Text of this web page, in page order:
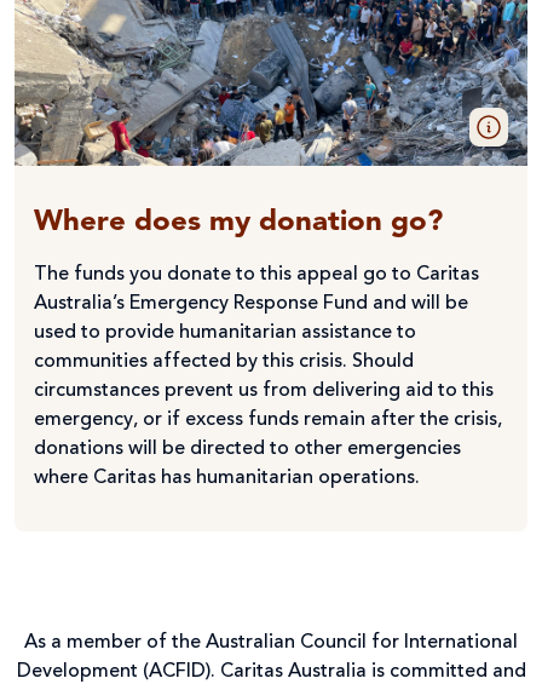
Where does my donation go?
The funds you donate to this appeal go to Caritas
Australia’s Emergency Response Fund and will be
used to provide humanitarian assistance to
communities affected by this crisis. Should
circumstances prevent us from delivering aid to this
emergency, or if excess funds remain after the crisis,
donations will be directed to other emergencies
where Caritas has humanitarian operations.
As a member of the Australian Council for International
Development (ACFID). Caritas Australia is committed and